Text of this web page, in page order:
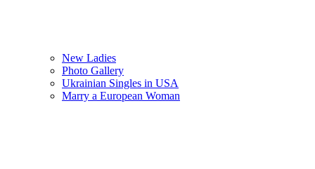
New Ladies
Photo Gallery
Ukrainian Singles in USA
Marry a European Woman